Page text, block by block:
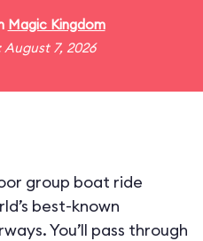
Magic Kingdom
7, 2026
group boat ride
best-known
You’ll pass through